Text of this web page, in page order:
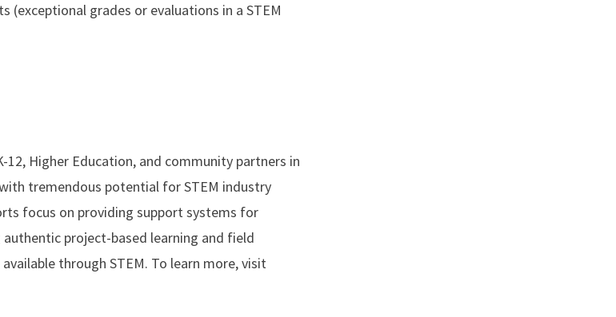
(exceptional grades or evaluations in a STEM
Higher Education, and community partners in
tremendous potential for STEM industry
focus on providing support systems for
project-based learning and field
through STEM. To learn more, visit